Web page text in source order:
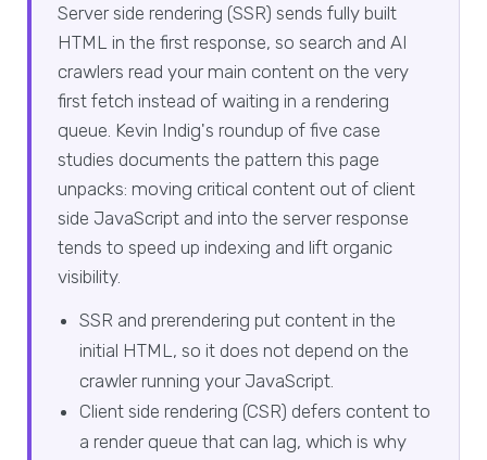
Server side rendering (SSR) sends fully built
HTML in the first response, so search and AI
crawlers read your main content on the very
first fetch instead of waiting in a rendering
queue. Kevin Indig's roundup of five case
studies documents the pattern this page
unpacks: moving critical content out of client
side JavaScript and into the server response
tends to speed up indexing and lift organic
visibility.
SSR and prerendering put content in the
initial HTML, so it does not depend on the
crawler running your JavaScript.
Client side rendering (CSR) defers content to
a render queue that can lag, which is why